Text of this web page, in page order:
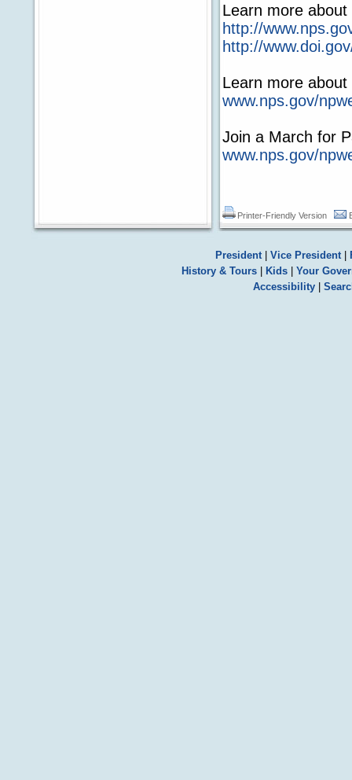
Learn more
http://
http://
Learn more
www.nps.gov/
Join a March for
www.nps.gov/
Printer-Friendly Version
President| Vice President|
History & Tours| Kids| Your
Accessibility|